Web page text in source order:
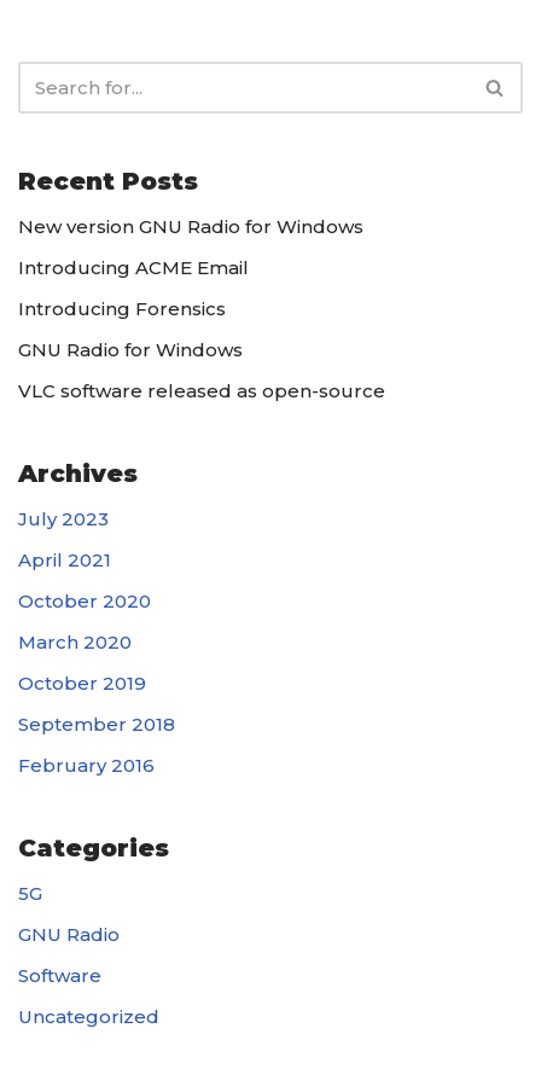
Recent Posts
New version GNU Radio for Windows
Introducing ACME Email
Introducing Forensics
GNU Radio for Windows
VLC software released as open-source
Archives
July 2023
April 2021
October 2020
March 2020
October 2019
September 2018
February 2016
Categories
5G
GNU Radio
Software
Uncategorized